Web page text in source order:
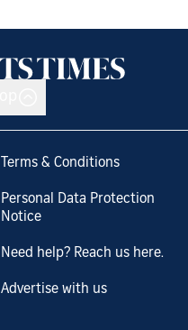
Terms & Conditions
Personal Data Protection
Notice
Need help? Reach us here.
Advertise with us